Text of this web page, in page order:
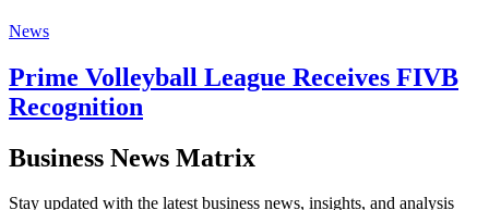
News
Prime Volleyball League Receives FIVB
Recognition
Business News Matrix
Stay updated with the latest business news, insights, and analysis